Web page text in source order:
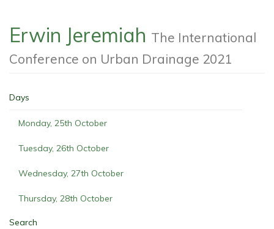
Erwin Jeremiah The International
Conference on Urban Drainage 2021
Days
Monday, 25th October
Tuesday, 26th October
Wednesday, 27th October
Thursday, 28th October
Search